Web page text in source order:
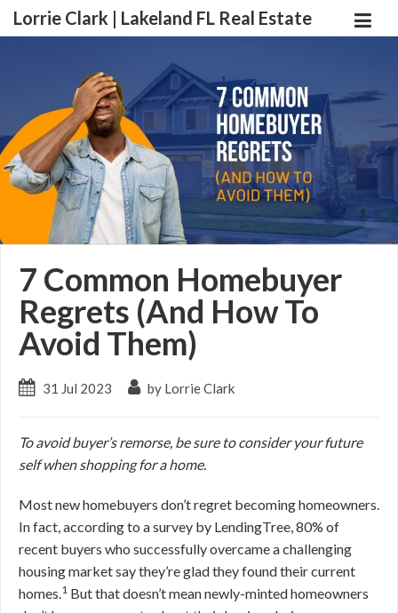
Lorrie Clark | Lakeland FL Real Estate
7 Common Homebuyer
Regrets (And How To
Avoid Them)
31 Jul 2023 by Lorrie Clark
To avoid buyer’s remorse, be sure to consider your future
self when shopping for a home.
Most new homebuyers don’t regret becoming homeowners.
In fact, according to a survey by LendingTree, 80% of
recent buyers who successfully overcame a challenging
housing market say they’re glad they found their current
homes.1 But that doesn’t mean newly-minted homeowners